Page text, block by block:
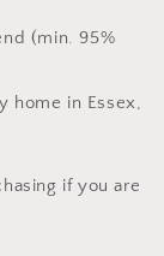
(min. 95%
home in Essex,
if you are